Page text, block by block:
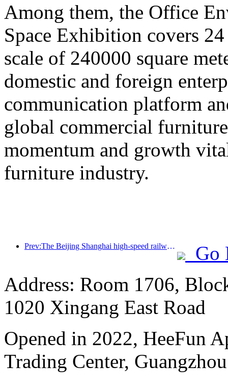
Among them, the Office
Space Exhibition covers
scale of 240000 square
domestic and foreign
communication platform
global commercial
momentum and growth
furniture industry.
Prev:The Beijing Shanghai high-speed railway and the China Railway Academy have reached a strategic cooperation to jointly promote the high-quality development of high-speed railways
Go
Address: Room 1706,
1020 Xingang East Road
Opened in 2022, HeeFun
Trading Center,